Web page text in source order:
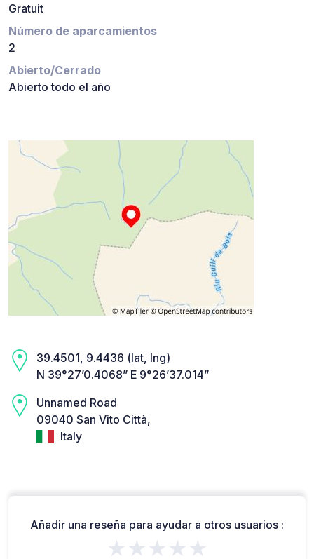
Gratuit
Número de aparcamientos
2
Abierto/Cerrado
Abierto todo el año
39.4501, 9.4436 (lat, lng)
N 39°27’0.4068” E 9°26’37.014”
Unnamed Road
09040 San Vito Città,
Italy
Añadir una reseña para ayudar a otros usuarios :
★★★★★